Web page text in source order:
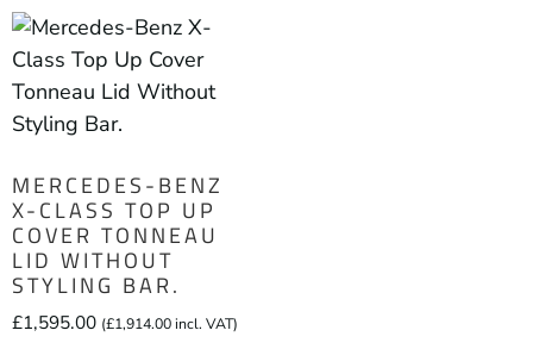
MERCEDES-BENZ
X-CLASS TOP UP
COVER TONNEAU
LID WITHOUT
STYLING BAR.
£1,595.00 (£1,914.00incl. VAT)